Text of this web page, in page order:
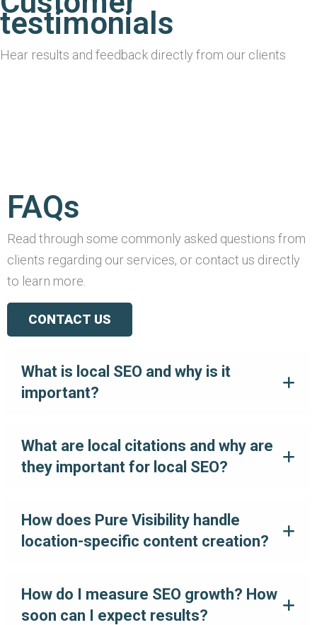
testimonials
Hear results and feedback directly from our clients
FAQs
Read through some commonly asked questions from
clients regarding our services, or contact us directly
to learn more.
CONTACT US
What is local SEO and why is it
important?
What are local citations and why are
they important for local SEO?
How does Pure Visibility handle
location-specific content creation?
How do I measure SEO growth? How
soon can I expect results?